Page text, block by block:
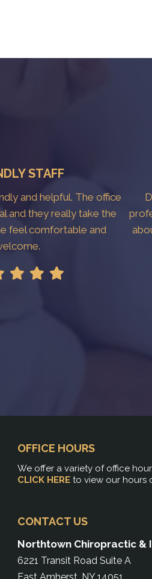
STAFF
and helpful. The office
and they really take the
feel comfortable and
OFFICE HOURS
We offer a variety of office
CLICK HERE to view our hours
CONTACT US
Northtown Chiropractic &
6221 Transit Road Suite A